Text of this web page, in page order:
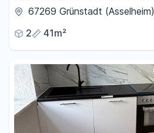
67269 Grünstadt (Asselheim)
2
41m²